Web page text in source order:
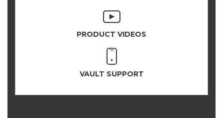
PRODUCT VIDEOS
VAULT SUPPORT